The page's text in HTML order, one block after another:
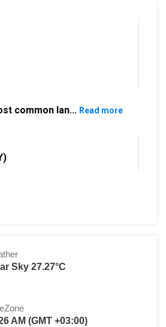
common lan... Read more
Sky 27.27°C
AM (GMT +03:00)